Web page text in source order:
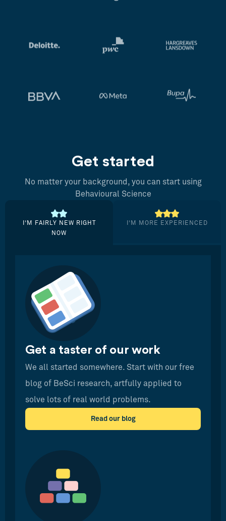
Get started
No matter your background, you can start using
Behavioural Science
I’M FAIRLY NEW RIGHT
NOW
I’M MORE EXPERIENCED
Get a taster of our work
We all started somewhere. Start with our free
blog of BeSci research, artfully applied to
solve lots of real world problems.
Read our blog